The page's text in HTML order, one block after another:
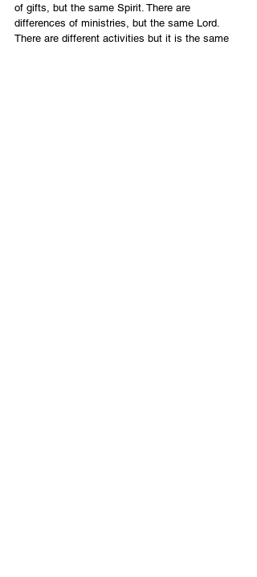
of gifts, but the same Spirit. There are
differences of ministries, but the same Lord.
There are different activities but it is the same